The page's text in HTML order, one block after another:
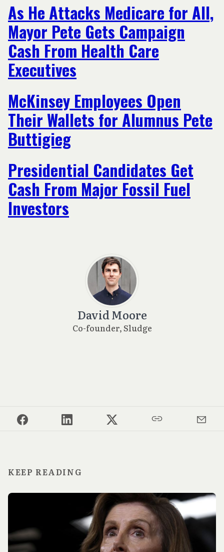
As He Attacks Medicare for All,
Mayor Pete Gets Campaign
Cash From Health Care
Executives
McKinsey Employees Open
Their Wallets for Alumnus Pete
Buttigieg
Presidential Candidates Get
Cash From Major Fossil Fuel
Investors
David Moore
Co-founder, Sludge
KEEP READING